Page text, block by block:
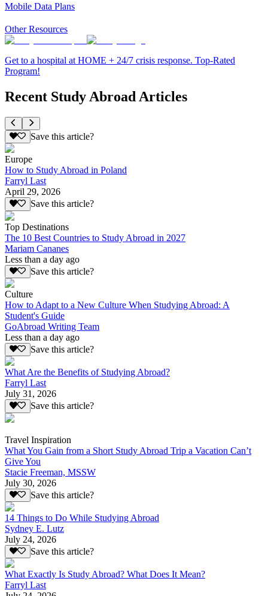
Mobile Data Plans
Other Resources
Get to a hospital at HOME + 24/7 crisis response. Top-Rated
Program!
Recent Study Abroad Articles
Save this article?
Europe
How to Study Abroad in Poland
Farryl Last
April 29, 2026
Save this article?
Top Destinations
The 10 Best Countries to Study Abroad in 2027
Mariam Cananes
Less than a day ago
Save this article?
Culture
How to Adapt to a New Culture When Studying Abroad: A
Student's Guide
GoAbroad Writing Team
Less than a day ago
Save this article?
What Are the Benefits of Studying Abroad?
Farryl Last
July 31, 2026
Save this article?
Travel Inspiration
What You Gain from a Short Study Abroad Trip a Vacation Can’t
Give You
Stacie Freeman, MSSW
July 30, 2026
Save this article?
14 Things to Do While Studying Abroad
Sydney E. Lutz
July 24, 2026
Save this article?
What Exactly Is Study Abroad? What Does It Mean?
Farryl Last